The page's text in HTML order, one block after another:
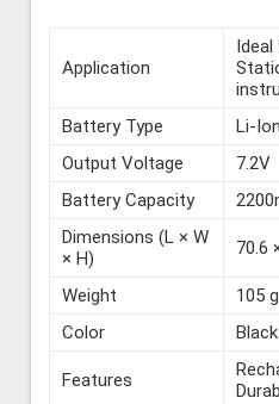
Application
Battery Type
Li-Ion
Output Voltage
7.2V
Battery Capacity
Dimensions (L × W
× H)
70.6
Weight
105 g
Color
Black
Features